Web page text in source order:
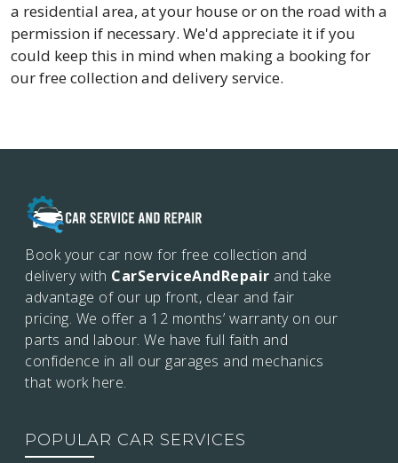
a residential area, at your house or on the road with a
permission if necessary. We'd appreciate it if you
could keep this in mind when making a booking for
our free collection and delivery service.
Book your car now for free collection and
delivery with CarServiceAndRepair and take
advantage of our up front, clear and fair
pricing. We offer a 12 months’ warranty on our
parts and labour. We have full faith and
confidence in all our garages and mechanics
that work here.
POPULAR CAR SERVICES